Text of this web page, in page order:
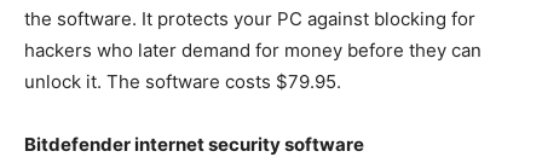
the software. It protects your PC against blocking for
hackers who later demand for money before they can
unlock it. The software costs $79.95.
Bitdefender internet security software